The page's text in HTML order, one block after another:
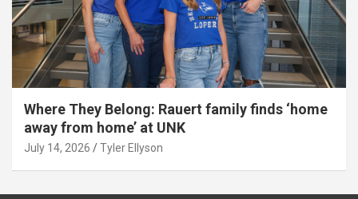
Where They Belong: Rauert family finds ‘home
away from home’ at UNK
July 14, 2026 Tyler Ellyson